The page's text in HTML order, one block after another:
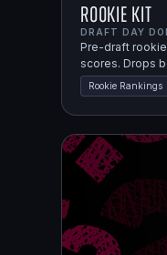
Rookie Kit
DRAFT DAY
Pre-draft
scores. Drops
Rookie Rankings